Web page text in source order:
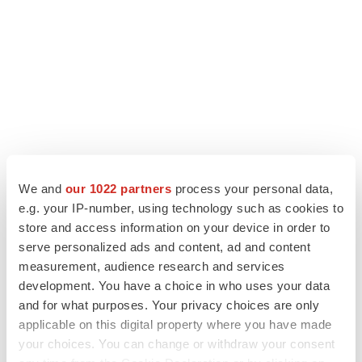
We and our 1022 partners process your personal data,
e.g. your IP-number, using technology such as cookies to
store and access information on your device in order to
serve personalized ads and content, ad and content
measurement, audience research and services
development. You have a choice in who uses your data
and for what purposes. Your privacy choices are only
applicable on this digital property where you have made
your choices. You can change or withdraw your consent
LATEST
LAYOFF TRACKER
Ensoma cuts jobs, narrows focus to lead
asset
BioSpace Editorial Staff